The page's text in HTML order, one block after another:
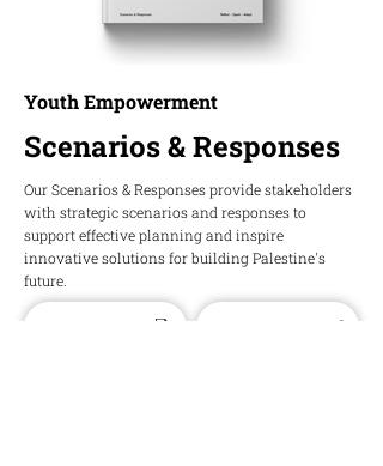
Youth Empowerment
Scenarios & Responses
Our Scenarios & Responses provide stakeholders
with strategic scenarios and responses to
support effective planning and inspire
innovative solutions for building Palestine's
future.